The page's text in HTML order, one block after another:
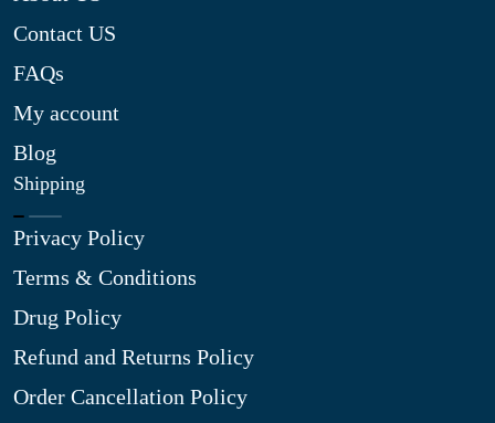
Contact US
FAQs
My account
Blog
Shipping
Privacy Policy
Terms & Conditions
Drug Policy
Refund and Returns Policy
Order Cancellation Policy